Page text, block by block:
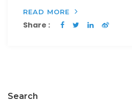
READ MORE
Share :
Search